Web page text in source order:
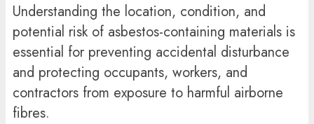
Understanding the location, condition, and
potential risk of asbestos-containing materials is
essential for preventing accidental disturbance
and protecting occupants, workers, and
contractors from exposure to harmful airborne
fibres.